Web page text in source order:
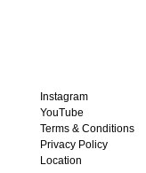
Instagram
YouTube
Terms & Conditions
Privacy Policy
Location